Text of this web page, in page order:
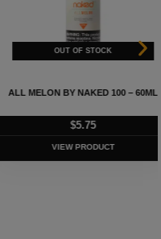
ALL MELON BY NAKED 100 – 60ML
5.75
VIEW PRODUCT